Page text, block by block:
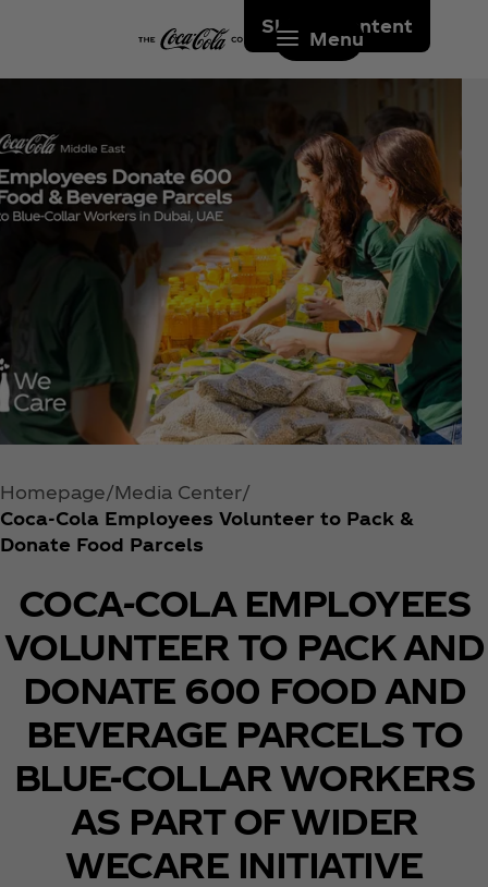
Skip to content
Menu
Homepage Media Center
Coca‑Cola Employees Volunteer to Pack &
Donate Food Parcels
COCA-COLA EMPLOYEES
VOLUNTEER TO PACK AND
DONATE 600 FOOD AND
BEVERAGE PARCELS TO
BLUE-COLLAR WORKERS
AS PART OF WIDER
WECARE INITIATIVE